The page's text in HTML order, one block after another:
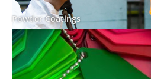
Powder Coatings